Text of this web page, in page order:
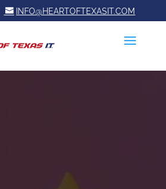
INFO@HEARTOFTEXASIT.COM